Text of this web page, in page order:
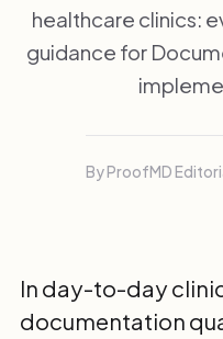
healthcare clinics:
guidance for
By ProofMD
In day-to-day
documentation